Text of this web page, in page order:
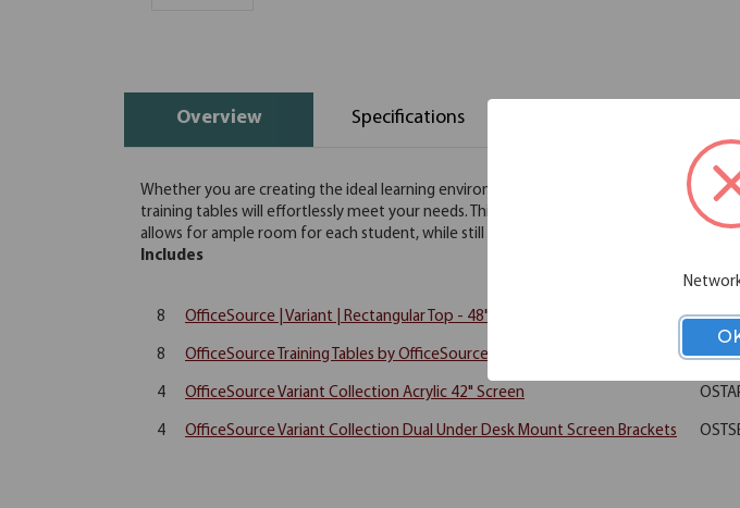
Overview Specifications
Whether you are creating the ideal learning environment in a school or university, or
training tables will effortlessly meet your needs. This collection includes 8 rectangular
allows for ample room for each student, while still offering a bit of privacy when it's
Includes
8 OfficeSource | Variant | Rectangular Top - 48"W x 30"D (Requires Base)
8 OfficeSource Training Tables by OfficeSource 28" High T Leg (For 30" tops)
4 OfficeSource Variant Collection Acrylic 42" Screen
4 OfficeSource Variant Collection Dual Under Desk Mount Screen Brackets